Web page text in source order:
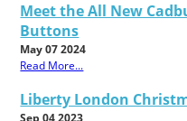
Meet the All New
Buttons
May 07 2024
Read More...
Liberty London